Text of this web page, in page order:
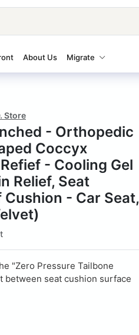
About Us Migrate
Store
- Orthopedic
Coccyx
- Cooling Gel
Relief, Seat
Cushion - Car Seat,
"Zero Pressure Tailbone
between seat cushion surface